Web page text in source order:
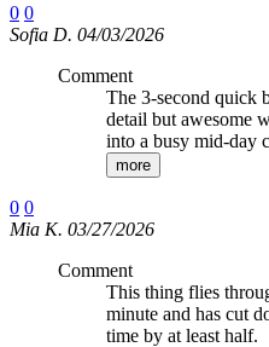
0 0
Sofia D. 04/03/2026
Comment
The 3-second quick
detail but awesome
into a busy mid-day
more
0 0
Mia K. 03/27/2026
Comment
This thing flies
minute and has cut
time by at least half.